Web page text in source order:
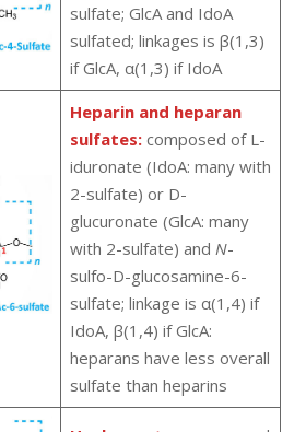
sulfate; GlcA and IdoA
sulfated; linkages is β(1,3)
if GlcA, α(1,3) if IdoA
Heparin and heparan
sulfates:composed of L-
iduronate (IdoA: many with
2-sulfate) or D-
glucuronate (GlcA: many
with 2-sulfate) and N-
sulfo-D-glucosamine-6-
sulfate; linkage is α(1,4) if
IdoA, β(1,4) if GlcA:
heparans have less overall
sulfate than heparins